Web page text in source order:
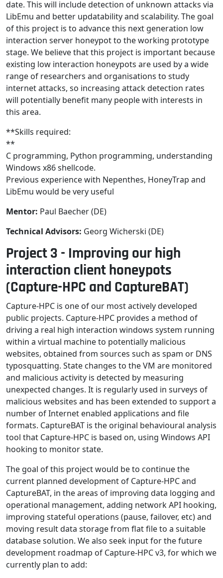
date. This will include detection of unknown attacks via
LibEmu and better updatability and scalability. The goal
of this project is to advance this next generation low
interaction server honeypot to the working prototype
stage. We believe that this project is important because
existing low interaction honeypots are used by a wide
range of researchers and organisations to study
internet attacks, so increasing attack detection rates
will potentially benefit many people with interests in
this area.
**Skills required:
**
C programming, Python programming, understanding
Windows x86 shellcode.
Previous experience with Nepenthes, HoneyTrap and
LibEmu would be very useful
Mentor: Paul Baecher (DE)
Technical Advisors: Georg Wicherski (DE)
Project 3 - Improving our high
interaction client honeypots
(Capture-HPC and CaptureBAT)
Capture-HPC is one of our most actively developed
public projects. Capture-HPC provides a method of
driving a real high interaction windows system running
within a virtual machine to potentially malicious
websites, obtained from sources such as spam or DNS
typosquatting. State changes to the VM are monitored
and malicious activity is detected by measuring
unexpected changes. It is regularly used in surveys of
malicious websites and has been extended to support a
number of Internet enabled applications and file
formats. CaptureBAT is the original behavioural analysis
tool that Capture-HPC is based on, using Windows API
hooking to monitor state.
The goal of this project would be to continue the
current planned development of Capture-HPC and
CaptureBAT, in the areas of improving data logging and
operational management, adding network API hooking,
improving stateful operations (pause, failover, etc) and
moving result data storage from flat file to a suitable
database solution. We also seek input for the future
development roadmap of Capture-HPC v3, for which we
currently plan to add: